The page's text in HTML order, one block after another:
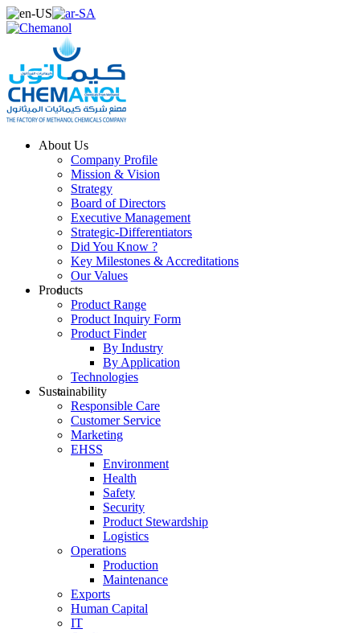
About Us
Company Profile
Mission & Vision
Strategy
Board of Directors
Executive Management
Strategic-Differentiators
Did You Know ?
Key Milestones & Accreditations
Our Values
Products
Product Range
Product Inquiry Form
Product Finder
By Industry
By Application
Technologies
Sustainability
Responsible Care
Customer Service
Marketing
EHSS
Environment
Health
Safety
Security
Product Stewardship
Logistics
Operations
Production
Maintenance
Exports
Human Capital
IT